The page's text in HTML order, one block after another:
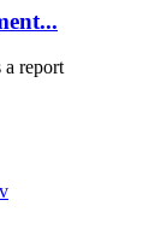
a report